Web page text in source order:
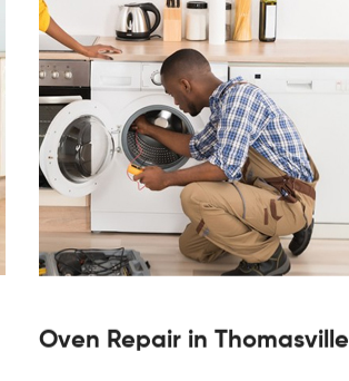
Oven Repair in Thomasville